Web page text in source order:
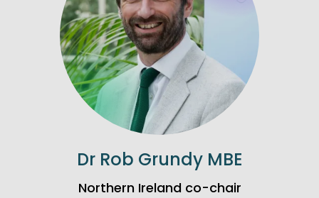
Dr Rob Grundy MBE
Northern Ireland co-chair